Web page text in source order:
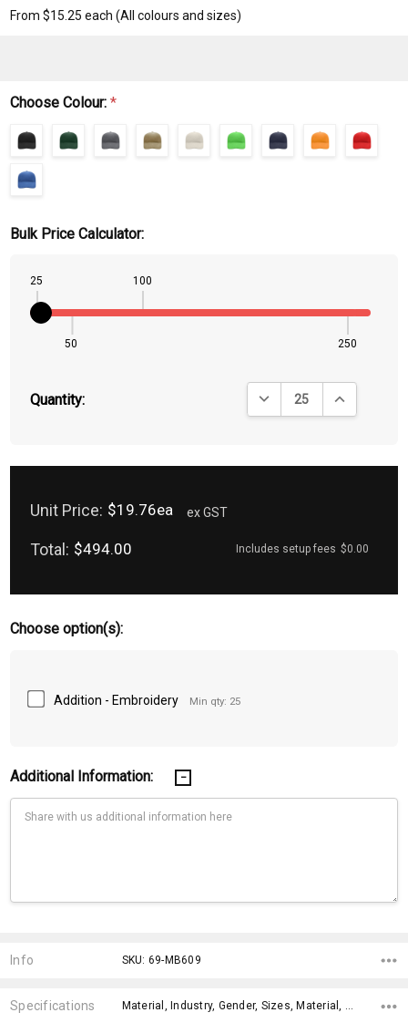
From $15.25 each(All colours and sizes)
Choose Colour:*
Bulk Price Calculator:
25
50
100
250
Quantity: DECREASE QUANTITY:
INCREASE
Unit Price: $19.76ea ex GST
Total: $494.00 Includes setup fees $0.00
Choose option(s):
Addition - Embroidery Min qty: 25
Additional Information:
Stock:
Info SKU: 69-MB609
Specifications Material, Industry, Gender, Sizes, Material, Eco Factors, Gender Fit, x>Option-1, x>Option-1 Addition-1, fromOption,